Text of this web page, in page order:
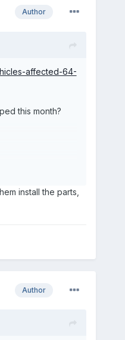
Author
affected-64-
this month?
install the parts,
Author